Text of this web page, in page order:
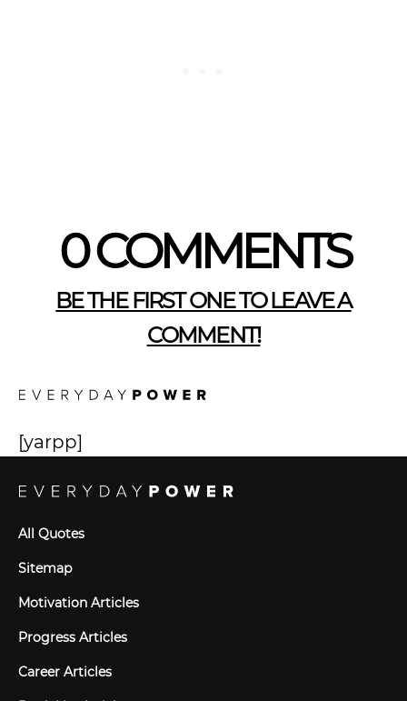
0 COMMENTS
BE THE FIRST ONE TO LEAVE A
COMMENT!
[yarpp]
All Quotes
Sitemap
Motivation Articles
Progress Articles
Career Articles